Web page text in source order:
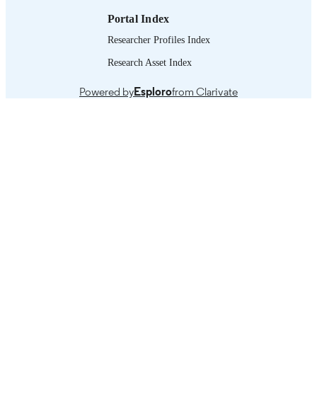
Portal Index
Researcher Profiles Index
Research Asset Index
Powered byEsplorofrom Clarivate